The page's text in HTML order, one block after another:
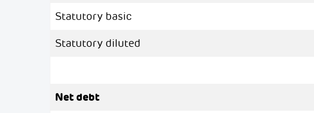
Statutory basic
Statutory diluted
Net debt